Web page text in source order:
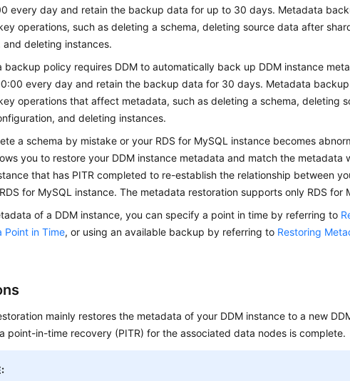
every day and retain the backup data for up to 30 days. Metadata
operations, such as deleting a schema, deleting source data after
deleting instances.
backup policy requires DDM to automatically back up DDM instance
every day and retain the backup data for 30 days. Metadata backup
operations that affect metadata, such as deleting a schema, deleting
and deleting instances.
a schema by mistake or your RDS for MySQL instance becomes
you to restore your DDM instance metadata and match the metadata
that has PITR completed to re-establish the relationship between
for MySQL instance. The metadata restoration supports only RDS for
of a DDM instance, you can specify a point in time by referring to
Point in Time, or using an available backup by referring to Restoring
mainly restores the metadata of your DDM instance to a new
point-in-time recovery (PITR) for the associated data nodes is complete.